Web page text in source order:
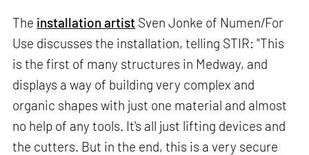
The installation artist Sven Jonke of Numen/For
Use discusses the installation, telling STIR: "This
is the first of many structures in Medway, and
displays a way of building very complex and
organic shapes with just one material and almost
no help of any tools. It's all just lifting devices and
the cutters. But in the end, this is a very secure